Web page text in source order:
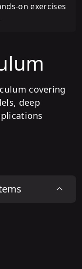
on exercises
covering
deep